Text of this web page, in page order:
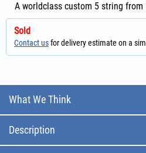
A worldclass custom 5 string from
Sold
Contact usfor delivery estimate on a
What We Think
Description